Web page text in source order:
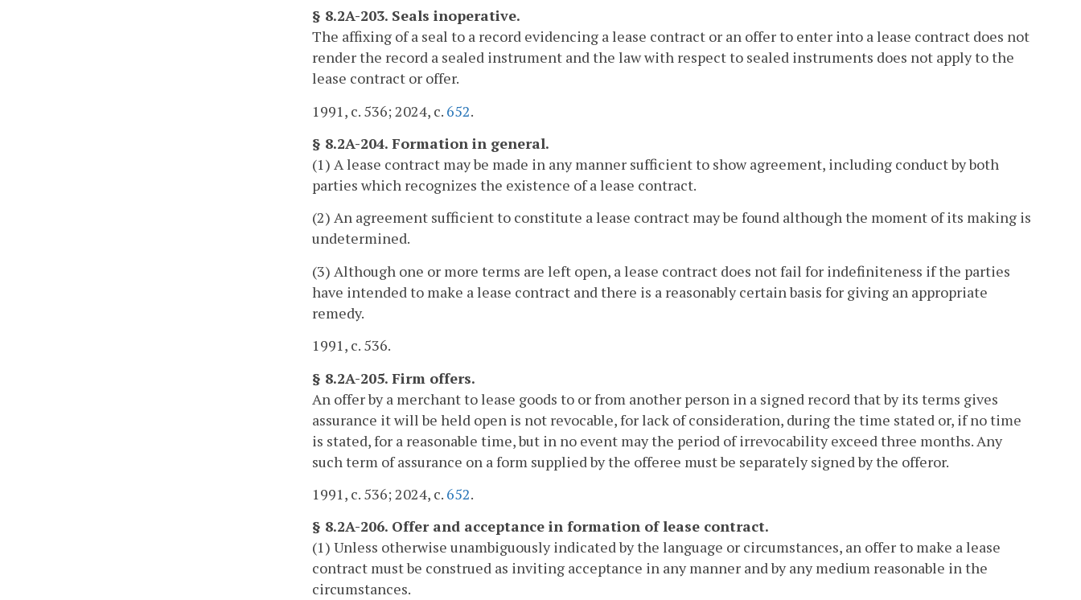
§ 8.2A-203. Seals inoperative.
The affixing of a seal to a record evidencing a lease contract or an offer to enter into a lease contract does not
render the record a sealed instrument and the law with respect to sealed instruments does not apply to the
lease contract or offer.
1991, c. 536; 2024, c. 652.
§ 8.2A-204. Formation in general.
(1) A lease contract may be made in any manner sufficient to show agreement, including conduct by both
parties which recognizes the existence of a lease contract.
(2) An agreement sufficient to constitute a lease contract may be found although the moment of its making is
undetermined.
(3) Although one or more terms are left open, a lease contract does not fail for indefiniteness if the parties
have intended to make a lease contract and there is a reasonably certain basis for giving an appropriate
remedy.
1991, c. 536.
§ 8.2A-205. Firm offers.
An offer by a merchant to lease goods to or from another person in a signed record that by its terms gives
assurance it will be held open is not revocable, for lack of consideration, during the time stated or, if no time
is stated, for a reasonable time, but in no event may the period of irrevocability exceed three months. Any
such term of assurance on a form supplied by the offeree must be separately signed by the offeror.
1991, c. 536; 2024, c. 652.
§ 8.2A-206. Offer and acceptance in formation of lease contract.
(1) Unless otherwise unambiguously indicated by the language or circumstances, an offer to make a lease
contract must be construed as inviting acceptance in any manner and by any medium reasonable in the
circumstances.